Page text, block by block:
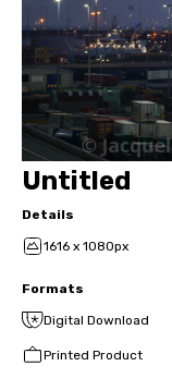
Untitled
Details
1616 x 1080px
Formats
Digital Download
Printed Product